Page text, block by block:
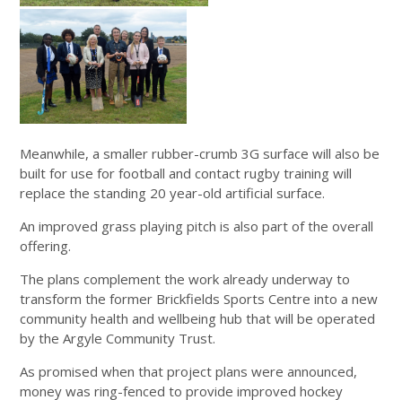
Meanwhile, a smaller rubber-crumb 3G surface will also be
built for use for football and contact rugby training will
replace the standing 20 year-old artificial surface.
An improved grass playing pitch is also part of the overall
offering.
The plans complement the work already underway to
transform the former Brickfields Sports Centre into a new
community health and wellbeing hub that will be operated
by the Argyle Community Trust.
As promised when that project plans were announced,
money was ring-fenced to provide improved hockey